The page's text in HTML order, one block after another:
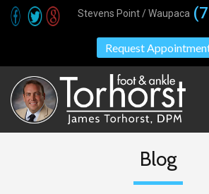
Request
Stevens Point / Waupaca
Blog